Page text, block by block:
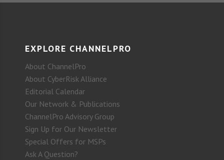
EXPLORE CHANNELPRO
About ChannelPro
About CyberRisk Alliance
Editorial Calendar
Our Network & Publications
ChannelPro Advisory Group
Sign Up for Our Newsletter
Special Offers for MSPs
Ask A Question?